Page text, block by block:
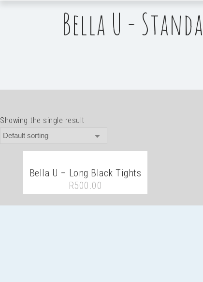
Bella U -
Showing the single result
Bella U – Long Black Tights
R500.00